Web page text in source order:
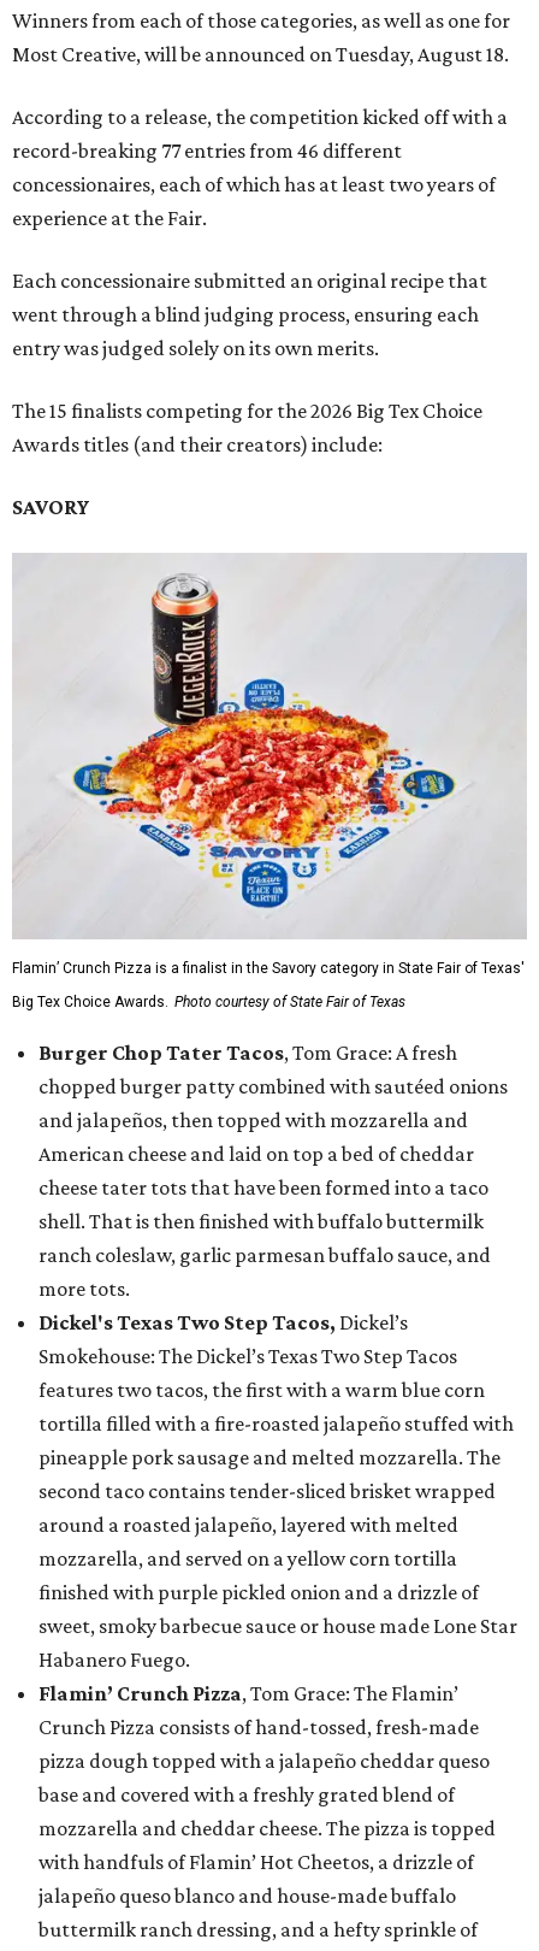
Winners from each of those categories, as well as one for
Most Creative, will be announced on Tuesday, August 18.
According to a release, the competition kicked off with a
record-breaking 77 entries from 46 different
concessionaires, each of which has at least two years of
experience at the Fair.
Each concessionaire submitted an original recipe that
went through a blind judging process, ensuring each
entry was judged solely on its own merits.
The 15 finalists competing for the 2026 Big Tex Choice
Awards titles (and their creators) include:
SAVORY
Flamin’ Crunch Pizza is a finalist in the Savory category in State Fair of Texas'
Big Tex Choice Awards. Photo courtesy of State Fair of Texas
Burger Chop Tater Tacos, Tom Grace: A fresh
chopped burger patty combined with sautéed onions
and jalapeños, then topped with mozzarella and
American cheese and laid on top a bed of cheddar
cheese tater tots that have been formed into a taco
shell. That is then finished with buffalo buttermilk
ranch coleslaw, garlic parmesan buffalo sauce, and
more tots.
Dickel's Texas Two Step Tacos, Dickel’s
Smokehouse: The Dickel’s Texas Two Step Tacos
features two tacos, the first with a warm blue corn
tortilla filled with a fire-roasted jalapeño stuffed with
pineapple pork sausage and melted mozzarella. The
second taco contains tender-sliced brisket wrapped
around a roasted jalapeño, layered with melted
mozzarella, and served on a yellow corn tortilla
finished with purple pickled onion and a drizzle of
sweet, smoky barbecue sauce or house made Lone Star
Habanero Fuego.
Flamin’ Crunch Pizza, Tom Grace: The Flamin’
Crunch Pizza consists of hand-tossed, fresh-made
pizza dough topped with a jalapeño cheddar queso
base and covered with a freshly grated blend of
mozzarella and cheddar cheese. The pizza is topped
with handfuls of Flamin’ Hot Cheetos, a drizzle of
jalapeño queso blanco and house-made buffalo
buttermilk ranch dressing, and a hefty sprinkle of